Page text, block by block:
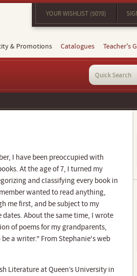
YOUR WISHLIST (5078)
& Promotions Catalogues Teacher's
I have been preoccupied with
At the age of 7, I turned my
and classifying every book in
wanted to read anything,
me first, and be subject to my
About the same time, I wrote
of poems for my grandparents,
a writer." From Stephanie's web
Literature at Queen’s University in